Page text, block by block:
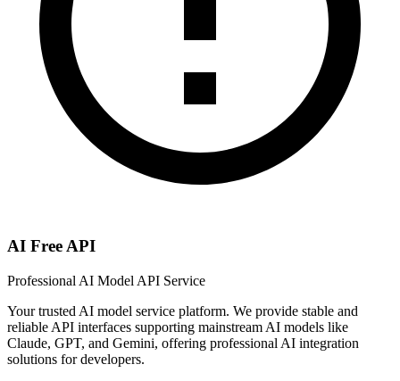
AI Free API
Professional AI Model API Service
Your trusted AI model service platform. We provide stable and
reliable API interfaces supporting mainstream AI models like
Claude, GPT, and Gemini, offering professional AI integration
solutions for developers.